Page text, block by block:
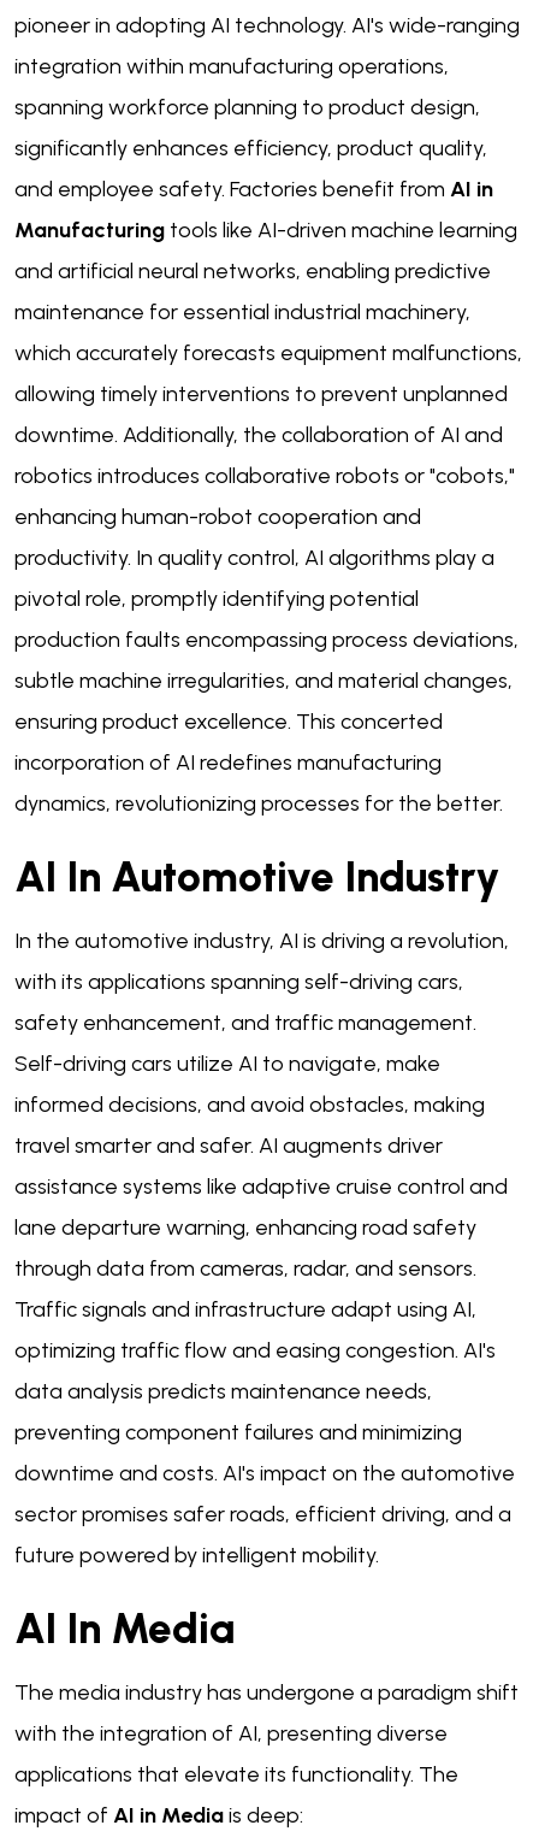
pioneer in adopting AI technology. AI's wide-ranging
integration within manufacturing operations,
spanning workforce planning to product design,
significantly enhances efficiency, product quality,
and employee safety. Factories benefit from AI in
Manufacturing tools like AI-driven machine learning
and artificial neural networks, enabling predictive
maintenance for essential industrial machinery,
which accurately forecasts equipment malfunctions,
allowing timely interventions to prevent unplanned
downtime. Additionally, the collaboration of AI and
robotics introduces collaborative robots or "cobots,"
enhancing human-robot cooperation and
productivity. In quality control, AI algorithms play a
pivotal role, promptly identifying potential
production faults encompassing process deviations,
subtle machine irregularities, and material changes,
ensuring product excellence. This concerted
incorporation of AI redefines manufacturing
dynamics, revolutionizing processes for the better.
AI In Automotive Industry
In the automotive industry, AI is driving a revolution,
with its applications spanning self-driving cars,
safety enhancement, and traffic management.
Self-driving cars utilize AI to navigate, make
informed decisions, and avoid obstacles, making
travel smarter and safer. AI augments driver
assistance systems like adaptive cruise control and
lane departure warning, enhancing road safety
through data from cameras, radar, and sensors.
Traffic signals and infrastructure adapt using AI,
optimizing traffic flow and easing congestion. AI's
data analysis predicts maintenance needs,
preventing component failures and minimizing
downtime and costs. AI's impact on the automotive
sector promises safer roads, efficient driving, and a
future powered by intelligent mobility.
AI In Media
The media industry has undergone a paradigm shift
with the integration of AI, presenting diverse
applications that elevate its functionality. The
impact of AI in Mediais deep: